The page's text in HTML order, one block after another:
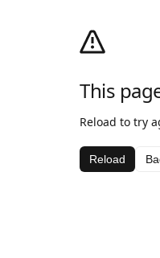
This
Reload to try
Reload